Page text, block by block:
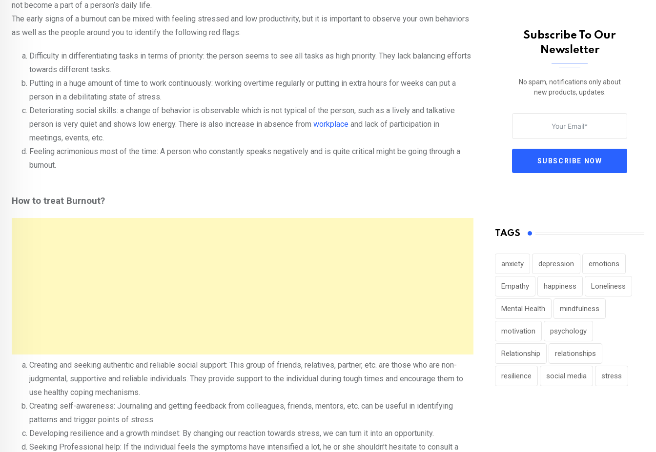
not become a part of a person’s daily life.
The early signs of a burnout can be mixed with feeling stressed and low productivity, but it is important to observe your own behaviors
as well as the people around you to identify the following red flags:
Difficulty in differentiating tasks in terms of priority: the person seems to see all tasks as high priority. They lack balancing efforts
towards different tasks.
Putting in a huge amount of time to work continuously: working overtime regularly or putting in extra hours for weeks can put a
person in a debilitating state of stress.
Deteriorating social skills: a change of behavior is observable which is not typical of the person, such as a lively and talkative
person is very quiet and shows low energy. There is also increase in absence from workplace and lack of participation in
meetings, events, etc.
Feeling acrimonious most of the time: A person who constantly speaks negatively and is quite critical might be going through a
burnout.
How to treat Burnout?
Creating and seeking authentic and reliable social support: This group of friends, relatives, partner, etc. are those who are non-
judgmental, supportive and reliable individuals. They provide support to the individual during tough times and encourage them to
use healthy coping mechanisms.
Creating self-awareness: Journaling and getting feedback from colleagues, friends, mentors, etc. can be useful in identifying
patterns and trigger points of stress.
Developing resilience and a growth mindset: By changing our reaction towards stress, we can turn it into an opportunity.
Seeking Professional help: If the individual feels the symptoms have intensified a lot, he or she shouldn’t hesitate to consult a
Subscribe To Our
Newsletter
No spam, notifications only about
new products, updates.
SUBSCRIBE NOW
TAGS
anxiety depression emotions
Empathy happiness Loneliness
Mental Health mindfulness
motivation psychology
Relationship relationships
resilience social media stress